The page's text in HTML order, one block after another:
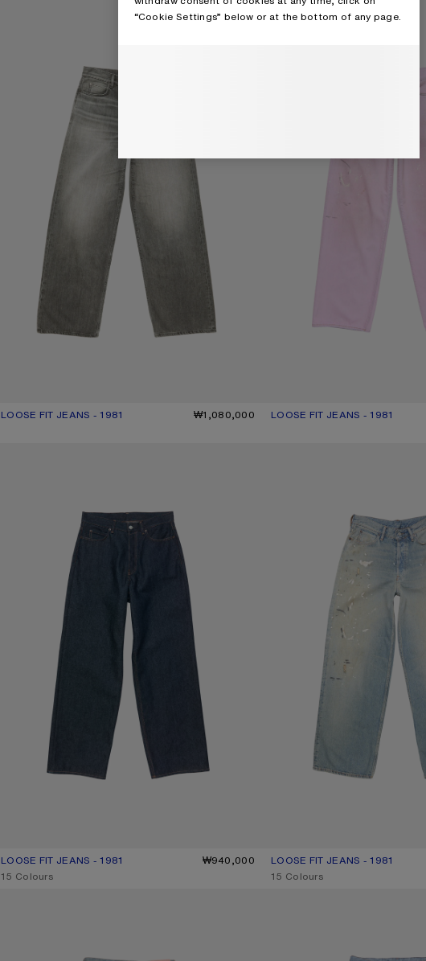
LOOSE FIT JEANS - 1981
CURRENT COLOUR: ASH GREY
PRICE: ₩1,080,000. ₩1,080,000
LOOSE FIT JEANS - 1981
LOOSE FIT JEANS - 1981
CURRENT COLOUR: PINK
PRICE: ₩1,200,000.
LOOSE FIT JEANS - 1981
CURRENT COLOUR: INDIGO BLUE
PRICE: ₩940,000.
₩940,000
,15 Colours
LOOSE FIT JEANS - 1981
CURRENT COLOUR: LIGHT BLUE
PRICE: ₩1,200,000.
,15 Colours
“Cookie Settings” below or at the bottom of any page.